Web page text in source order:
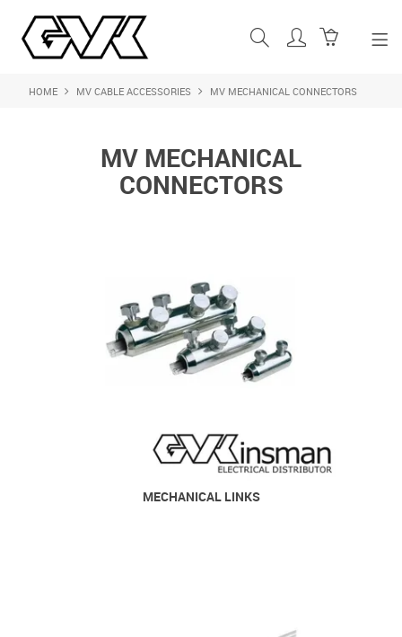
SHOP NOW
ABOUT US
FEATURED PRODUCTS
CONTACT US
LOGIN
HOME MV CABLE ACCESSORIES MV MECHANICAL CONNECTORS
MV MECHANICAL
CONNECTORS
MECHANICAL LINKS